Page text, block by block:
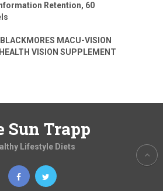
Retention, 60
MACU-VISION
VISION SUPPLEMENT
Sun Trapp
Lifestyle Diets